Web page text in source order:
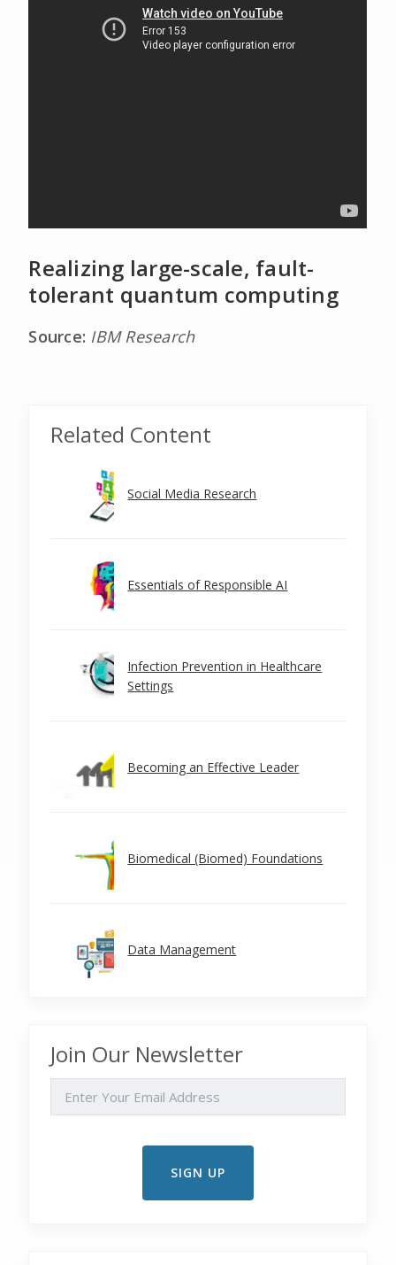
Realizing large-scale, fault-
tolerant quantum computing
Source: IBM Research
Related Content
Social Media Research
Essentials of Responsible AI
Infection Prevention in Healthcare
Settings
Becoming an Effective Leader
Biomedical (Biomed) Foundations
Data Management
Join Our Newsletter